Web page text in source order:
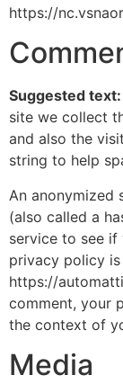
https://
Suggested text:
site we collect
and also the
string to help
An anonymized
(also called a
service to see if
privacy policy is
https://
comment, your
the context of
Media